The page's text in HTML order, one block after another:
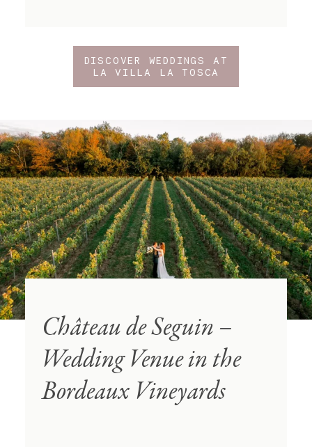
DISCOVER WEDDINGS AT
LA VILLA LA TOSCA
Château de Seguin –
Wedding Venue in the
Bordeaux Vineyards